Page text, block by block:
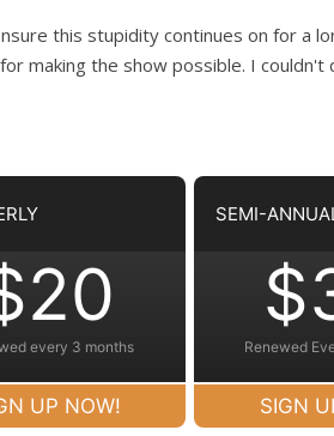
this stupidity continues on for a
making the show possible. I couldn't
every 3 months
UP NOW!
SEMI-
Renewed
SIGN